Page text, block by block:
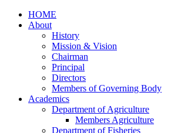
HOME
About
History
Mission & Vision
Chairman
Principal
Directors
Members of Governing Body
Academics
Department of Agriculture
Members Agriculture
Department of Fisheries